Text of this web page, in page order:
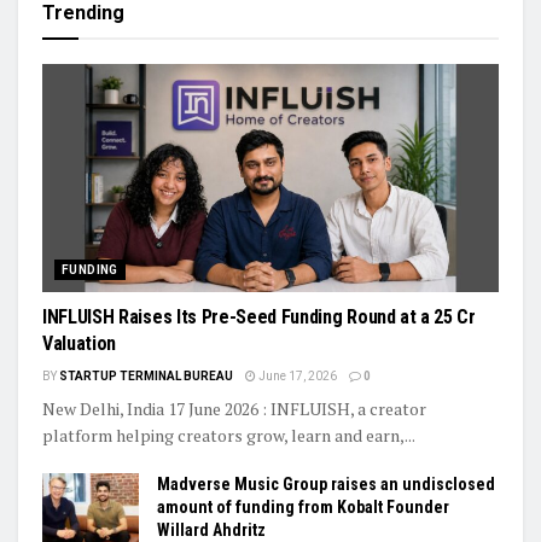
Trending
FUNDING
INFLUISH Raises Its Pre-Seed Funding Round at a ₹25 Cr
Valuation
BY STARTUP TERMINAL BUREAU June 17, 2026 0
New Delhi, India 17 June 2026 : INFLUISH, a creator
platform helping creators grow, learn and earn,...
Madverse Music Group raises an undisclosed
amount of funding from Kobalt Founder
Willard Ahdritz